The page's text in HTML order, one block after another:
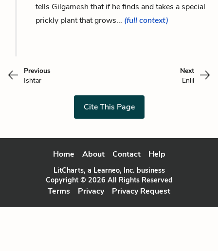
tells Gilgamesh that if he finds and takes a special
prickly plant that grows... (full context)
Previous
Ishtar
Next
Enlil
Cite This Page
Home About Contact Help
LitCharts, a Learneo, Inc. business
Copyright © 2026 All Rights Reserved
Terms Privacy Privacy Request